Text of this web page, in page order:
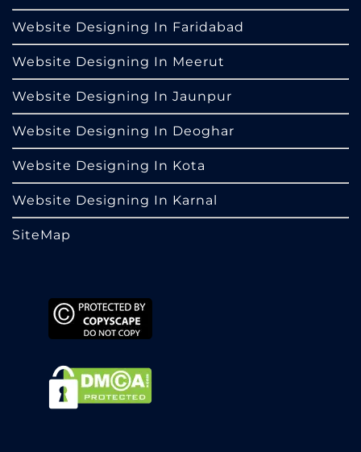
Website Designing In Faridabad
Website Designing In Meerut
Website Designing In Jaunpur
Website Designing In Deoghar
Website Designing In Kota
Website Designing In Karnal
SiteMap